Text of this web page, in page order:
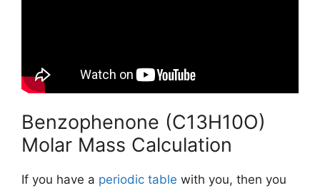
Benzophenone (C13H10O)
Molar Mass Calculation
If you have a periodic table with you, then you